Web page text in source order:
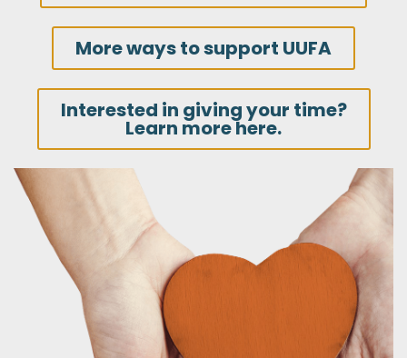
More ways to support UUFA
Interested in giving your time?
Learn more here.